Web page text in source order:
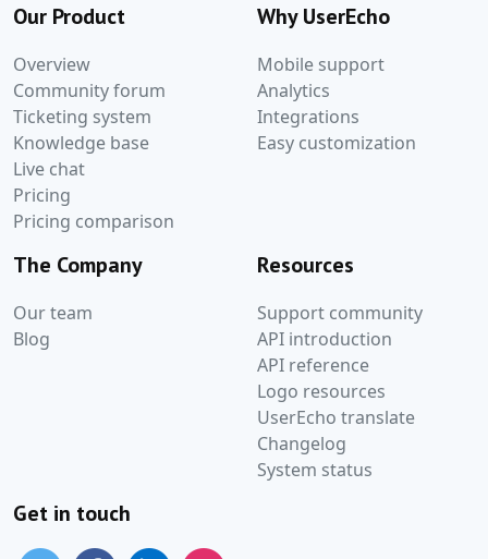
Our Product
Overview
Community forum
Ticketing system
Knowledge base
Live chat
Pricing
Pricing comparison
Why UserEcho
Mobile support
Analytics
Integrations
Easy customization
The Company
Our team
Blog
Resources
Support community
API introduction
API reference
Logo resources
UserEcho translate
Changelog
System status
Get in touch